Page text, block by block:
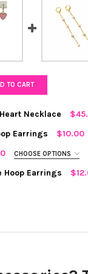
TO CART
Necklace
Earrings $10.00
CHOOSE OPTIONS
Hoop Earrings